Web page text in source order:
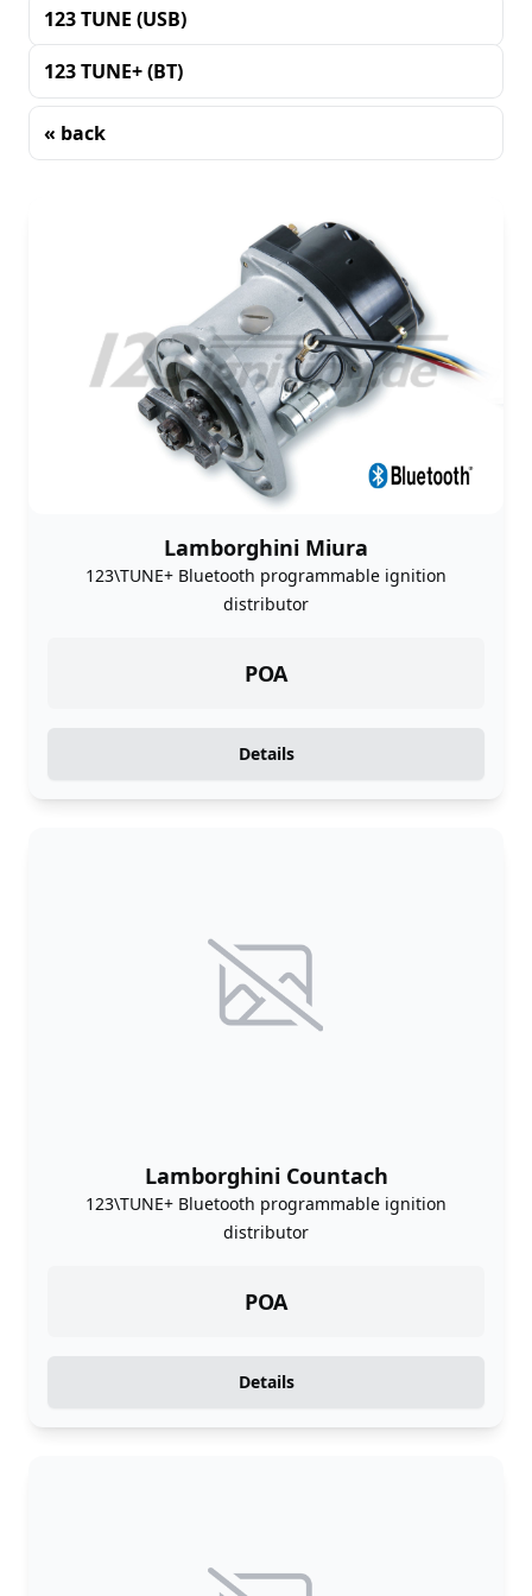
123 TUNE (USB)
123 TUNE+ (BT)
« back
Lamborghini Miura
123\TUNE+ Bluetooth programmable ignition
distributor
POA
Details
Lamborghini Countach
123\TUNE+ Bluetooth programmable ignition
distributor
POA
Details